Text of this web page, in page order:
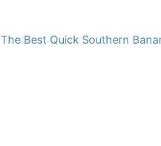
The Best Quick Southern